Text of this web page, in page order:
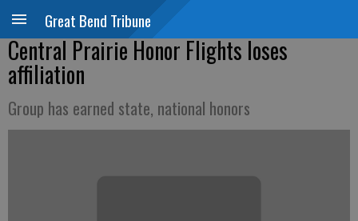
Great Bend Tribune
Central Prairie Honor Flights loses
affiliation
Group has earned state, national honors